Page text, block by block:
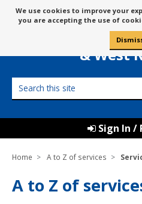
to
Message
about
cookies
We use cookies to improve your
you are accepting the use of
Borough
King’s
& West
this
Sign In /
Home A to Z of services
A to Z of